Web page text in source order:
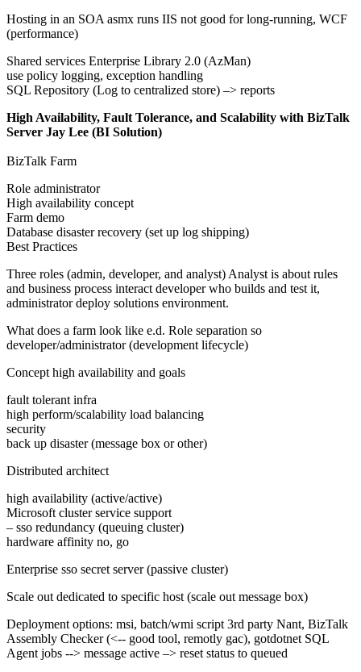
Hosting in an SOA asmx runs IIS not good for long-running, WCF
(performance)
Shared services Enterprise Library 2.0 (AzMan)
use policy logging, exception handling
SQL Repository (Log to centralized store) –> reports
High Availability, Fault Tolerance, and Scalability with BizTalk
Server Jay Lee (BI Solution)
BizTalk Farm
Role administrator
High availability concept
Farm demo
Database disaster recovery (set up log shipping)
Best Practices
Three roles (admin, developer, and analyst) Analyst is about rules
and business process interact developer who builds and test it,
administrator deploy solutions environment.
What does a farm look like e.d. Role separation so
developer/administrator (development lifecycle)
Concept high availability and goals
fault tolerant infra
high perform/scalability load balancing
security
back up disaster (message box or other)
Distributed architect
high availability (active/active)
Microsoft cluster service support
– sso redundancy (queuing cluster)
hardware affinity no, go
Enterprise sso secret server (passive cluster)
Scale out dedicated to specific host (scale out message box)
Deployment options: msi, batch/wmi script 3rd party Nant, BizTalk
Assembly Checker (<-- good tool, remotly gac), gotdotnet SQL
Agent jobs --> message active –> reset status to queued